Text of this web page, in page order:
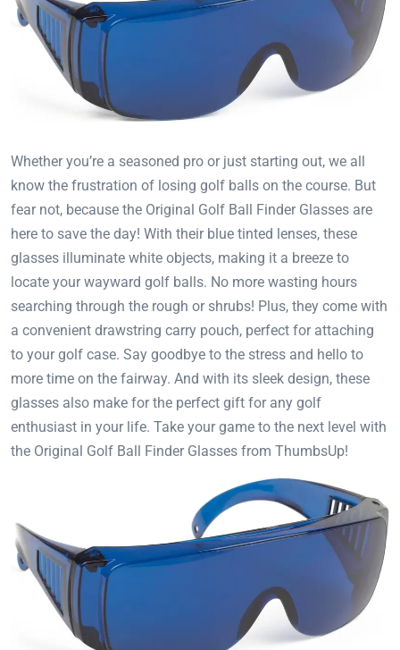
Whether you’re a seasoned pro or just starting out, we all
know the frustration of losing golf balls on the course. But
fear not, because the Original Golf Ball Finder Glasses are
here to save the day! With their blue tinted lenses, these
glasses illuminate white objects, making it a breeze to
locate your wayward golf balls. No more wasting hours
searching through the rough or shrubs! Plus, they come with
a convenient drawstring carry pouch, perfect for attaching
to your golf case. Say goodbye to the stress and hello to
more time on the fairway. And with its sleek design, these
glasses also make for the perfect gift for any golf
enthusiast in your life. Take your game to the next level with
the Original Golf Ball Finder Glasses from ThumbsUp!